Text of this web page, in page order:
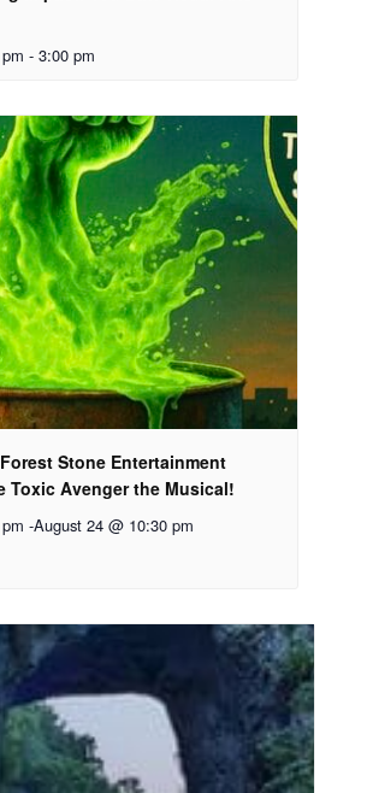
- 3:00 pm
Stone Entertainment
Toxic Avenger the Musical!
-August 24 @ 10:30 pm